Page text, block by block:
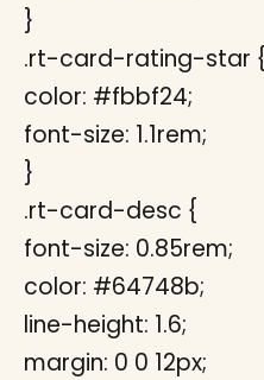
}
.rt-card-rating-star {
color: #fbbf24;
font-size: 1.1rem;
}
.rt-card-desc {
font-size: 0.85rem;
color: #64748b;
line-height: 1.6;
margin: 0 0 12px;